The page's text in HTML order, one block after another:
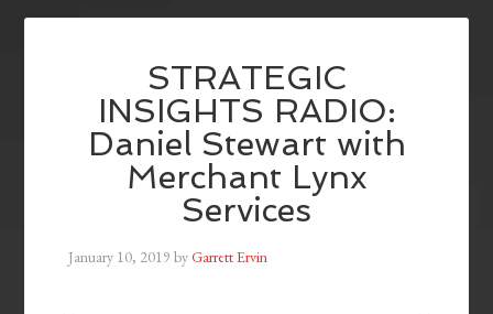
STRATEGIC
INSIGHTS RADIO:
Daniel Stewart with
Merchant Lynx
Services
January 10, 2019 byGarrett Ervin